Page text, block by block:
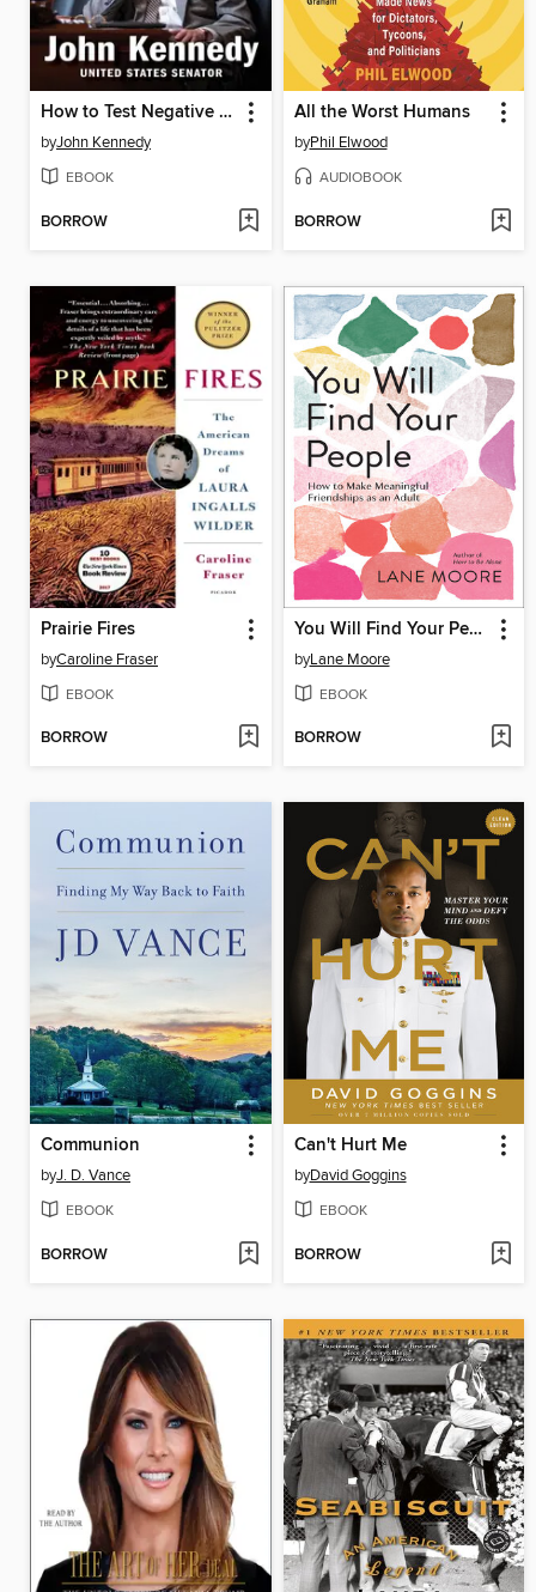
How to Test Negative for Stupid
byJohn Kennedy
EBOOK
BORROW
All the Worst Humans
byPhil Elwood
AUDIOBOOK
BORROW
Prairie Fires
byCaroline Fraser
EBOOK
BORROW
You Will Find Your People
byLane Moore
EBOOK
BORROW
Communion
byJ. D. Vance
EBOOK
BORROW
Can't Hurt Me
byDavid Goggins
EBOOK
BORROW